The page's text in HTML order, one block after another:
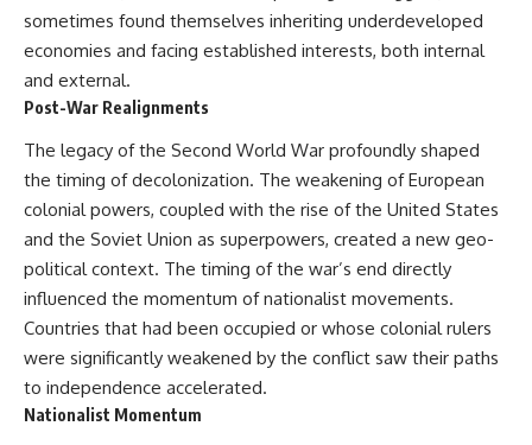
Found in Greenland
Transform Archaeology
---
We explore:
• Why the fossil record
preserves only fragments of
ancient human history
• How ancient DNA survives in
cave dirt
• How scientists authenticate
• What Denisova Cave revealed
about Neanderthals and
Denisovans
• How nuclear DNA exposed
Neanderthal population
medication
changing what we know about
Rather than sensational claims,
this documentary follows the
evidence step by step—
separating what scientists know,
what they infer, and what
remains one of archaeology's
most fascinating mysteries.
---
sometimes found themselves inheriting underdeveloped
economies and facing established interests, both internal
and external.
Post-War Realignments
The legacy of the Second World War profoundly shaped
the timing of decolonization. The weakening of European
colonial powers, coupled with the rise of the United States
and the Soviet Union as superpowers, created a new geo-
political context. The timing of the war’s end directly
influenced the momentum of nationalist movements.
Countries that had been occupied or whose colonial rulers
were significantly weakened by the conflict saw their paths
to independence accelerated.
Nationalist Momentum